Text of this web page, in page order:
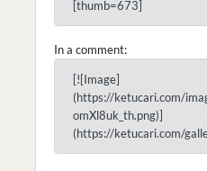
[thumb=673]
In a comment:
[![Image]
(https://ketucari.com/
omXl8uk_th.png)]
(https://ketucari.com/